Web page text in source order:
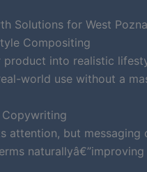
Solutions for West
Compositing
product into realistic
world use without a
Copywriting
attention, but